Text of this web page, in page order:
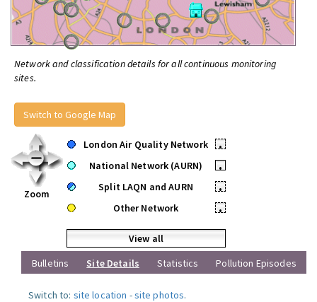
Network and classification details for all continuous monitoring
sites.
Switch to Google Map
Zoom
London Air Quality Network
•
National Network (AURN)
•
Split LAQN and AURN
•
Other Network
•
View all
Bulletins
Site Details Statistics Pollution Episodes
Switch to: site location -site photos.